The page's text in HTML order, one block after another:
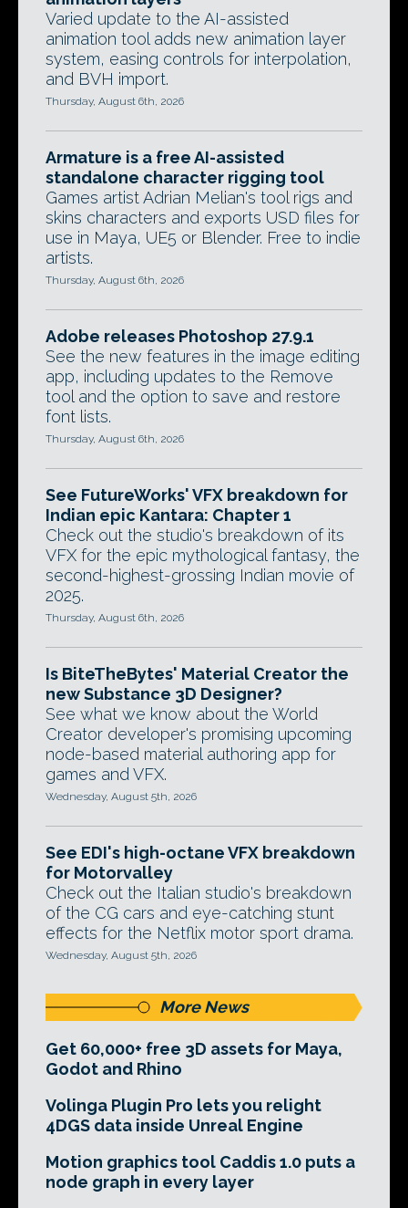
Varied update to the AI-assisted
animation tool adds new animation layer
system, easing controls for interpolation,
and BVH import.
Thursday, August 6th, 2026
Armature is a free AI-assisted
standalone character rigging tool
Games artist Adrian Melian's tool rigs and
skins characters and exports USD files for
use in Maya, UE5 or Blender. Free to indie
artists.
Thursday, August 6th, 2026
Adobe releases Photoshop 27.9.1
See the new features in the image editing
app, including updates to the Remove
tool and the option to save and restore
font lists.
Thursday, August 6th, 2026
See FutureWorks' VFX breakdown for
Indian epic Kantara: Chapter 1
Check out the studio's breakdown of its
VFX for the epic mythological fantasy, the
second-highest-grossing Indian movie of
2025.
Thursday, August 6th, 2026
Is BiteTheBytes' Material Creator the
new Substance 3D Designer?
See what we know about the World
Creator developer's promising upcoming
node-based material authoring app for
games and VFX.
Wednesday, August 5th, 2026
See EDI's high-octane VFX breakdown
for Motorvalley
Check out the Italian studio's breakdown
of the CG cars and eye-catching stunt
effects for the Netflix motor sport drama.
Wednesday, August 5th, 2026
More News
Get 60,000+ free 3D assets for Maya,
Godot and Rhino
Volinga Plugin Pro lets you relight
4DGS data inside Unreal Engine
Motion graphics tool Caddis 1.0 puts a
node graph in every layer